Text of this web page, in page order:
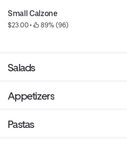
Small Calzone
$23.00 • 89% (96)
Salads
Appetizers
Pastas